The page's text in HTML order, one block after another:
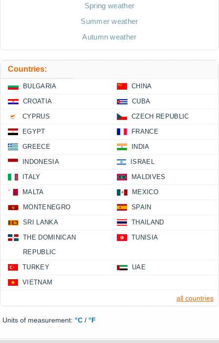
Spring weather
Summer weather
Autumn weather
Countries:
BULGARIA CHINA
CROATIA CUBA
CYPRUS CZECH REPUBLIC
EGYPT FRANCE
GREECE INDIA
INDONESIA ISRAEL
ITALY MALDIVES
MALTA MEXICO
MONTENEGRO SPAIN
SRI LANKA THAILAND
THE DOMINICAN
REPUBLIC
TUNISIA
TURKEY UAE
VIETNAM
all countries
Units of measurement: °C / °F